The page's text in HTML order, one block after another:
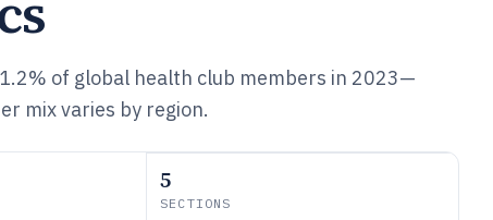
of global health club members in 2023—
mix varies by region.
5
SECTIONS